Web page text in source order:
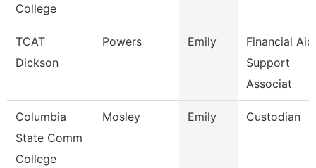
College
TCAT
Dickson
Powers Emily
Financial Aid
Support
Associat
Columbia
State Comm
College
Mosley Emily Custodian